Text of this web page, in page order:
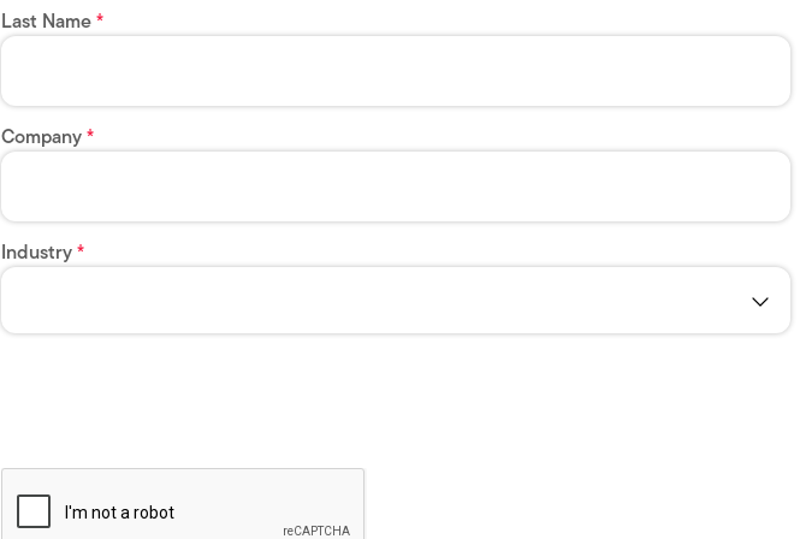
Last Name
Company
Industry